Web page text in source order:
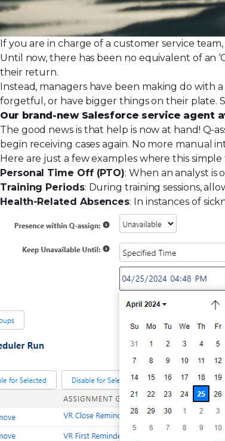
If you are in charge of a customer service
Until now, there has been no equivalent of an
their return.
Instead, managers have been making do with
forgetful, or have bigger things on their plate.
Our brand-new Salesforce service agent
The good news is that help is now at hand! Q-
begin receiving cases again. No more manual
Here are just a few examples where this
Personal Time Off (PTO): When an analyst is
Training Periods: During training sessions,
Health-Related Absences: In instances of